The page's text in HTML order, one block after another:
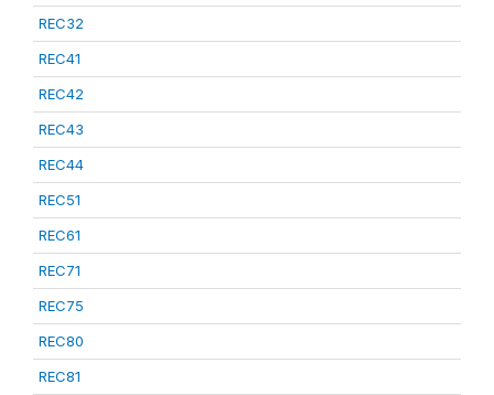
REC32
REC41
REC42
REC43
REC44
REC51
REC61
REC71
REC75
REC80
REC81